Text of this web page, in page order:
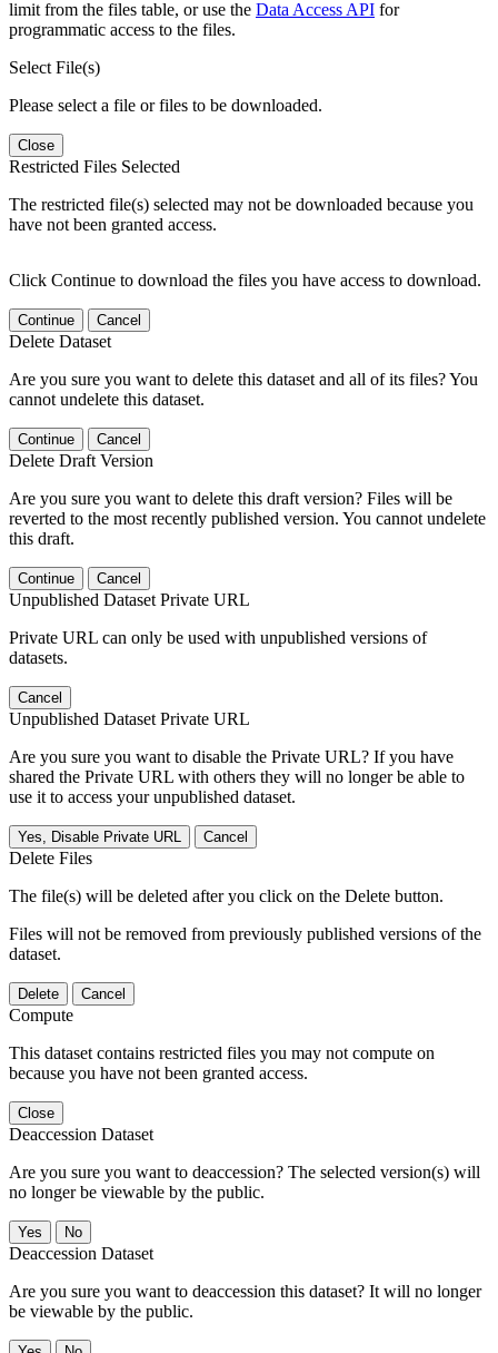
limit from the files table, or use the Data Access API for
programmatic access to the files.
Select File(s)
Please select a file or files to be downloaded.
Close
Restricted Files Selected
The restricted file(s) selected may not be downloaded because you
have not been granted access.
Click Continue to download the files you have access to download.
Continue Cancel
Delete Dataset
Are you sure you want to delete this dataset and all of its files? You
cannot undelete this dataset.
Continue Cancel
Delete Draft Version
Are you sure you want to delete this draft version? Files will be
reverted to the most recently published version. You cannot undelete
this draft.
Continue Cancel
Unpublished Dataset Private URL
Private URL can only be used with unpublished versions of
datasets.
Cancel
Unpublished Dataset Private URL
Are you sure you want to disable the Private URL? If you have
shared the Private URL with others they will no longer be able to
use it to access your unpublished dataset.
Yes, Disable Private URL Cancel
Delete Files
The file(s) will be deleted after you click on the Delete button.
Files will not be removed from previously published versions of the
dataset.
Delete Cancel
Compute
This dataset contains restricted files you may not compute on
because you have not been granted access.
Close
Deaccession Dataset
Are you sure you want to deaccession? The selected version(s) will
no longer be viewable by the public.
No
Deaccession Dataset
Are you sure you want to deaccession this dataset? It will no longer
be viewable by the public.